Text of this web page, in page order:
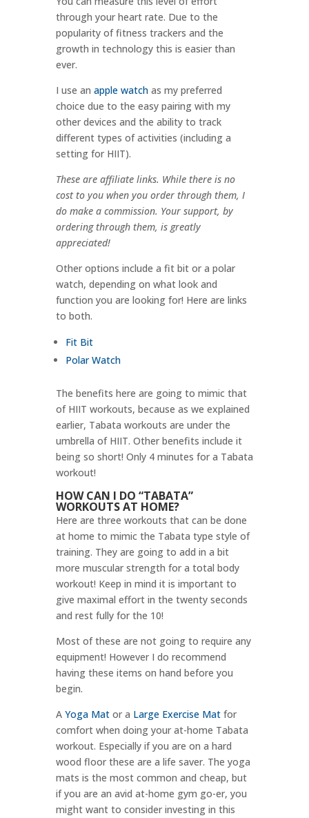
through your heart rate. Due to the
popularity of fitness trackers and the
growth in technology this is easier than
ever.
I use an apple watchas my preferred
choice due to the easy pairing with my
other devices and the ability to track
different types of activities (including a
setting for HIIT).
These are affiliate links. While there is no
cost to you when you order through them, I
do make a commission. Your support, by
ordering through them, is greatly
appreciated!
Other options include a fit bit or a polar
watch, depending on what look and
function you are looking for! Here are links
to both.
Fit Bit
Polar Watch
The benefits here are going to mimic that
of HIIT workouts, because as we explained
earlier, Tabata workouts are under the
umbrella of HIIT. Other benefits include it
being so short! Only 4 minutes for a Tabata
workout!
HOW CAN I DO “TABATA”
WORKOUTS AT HOME?
Here are three workouts that can be done
at home to mimic the Tabata type style of
training. They are going to add in a bit
more muscular strength for a total body
workout! Keep in mind it is important to
give maximal effort in the twenty seconds
and rest fully for the 10!
Most of these are not going to require any
equipment! However I do recommend
having these items on hand before you
begin.
A Yoga Mator a Large Exercise Matfor
comfort when doing your at-home Tabata
workout. Especially if you are on a hard
wood floor these are a life saver. The yoga
mats is the most common and cheap, but
if you are an avid at-home gym go-er, you
might want to consider investing in this